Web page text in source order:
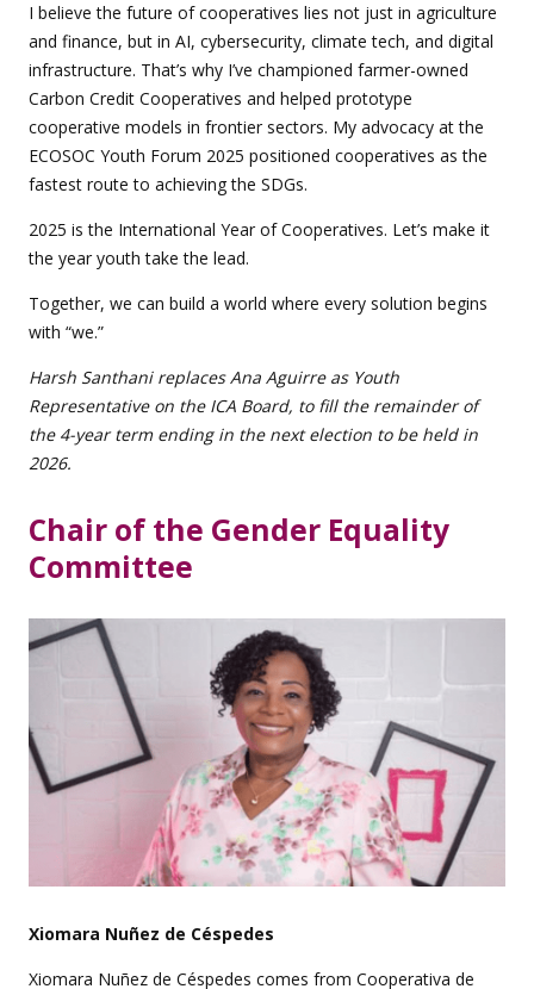
I believe the future of cooperatives lies not just in agriculture
and finance, but in AI, cybersecurity, climate tech, and digital
infrastructure. That’s why I’ve championed farmer-owned
Carbon Credit Cooperatives and helped prototype
cooperative models in frontier sectors. My advocacy at the
ECOSOC Youth Forum 2025 positioned cooperatives as the
fastest route to achieving the SDGs.
2025 is the International Year of Cooperatives. Let’s make it
the year youth take the lead.
Together, we can build a world where every solution begins
with “we.”
Harsh Santhani replaces Ana Aguirre as Youth
Representative on the ICA Board, to fill the remainder of
the 4-year term ending in the next election to be held in
2026.
Chair of the Gender Equality
Committee
Xiomara Nuñez de Céspedes
Xiomara Nuñez de Céspedes comes from Cooperativa de